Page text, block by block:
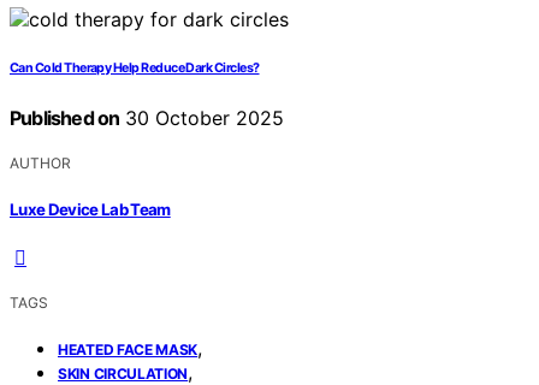
Can Cold Therapy Help Reduce Dark Circles?
Published on 30 October 2025
AUTHOR
Luxe Device Lab Team
TAGS
HEATED FACE MASK,
SKIN CIRCULATION,